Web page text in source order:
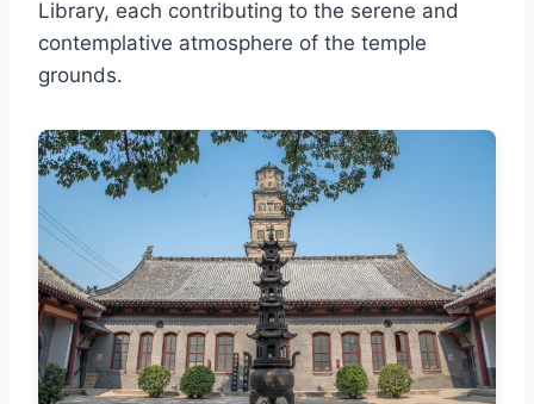
Library, each contributing to the serene and
contemplative atmosphere of the temple
grounds.